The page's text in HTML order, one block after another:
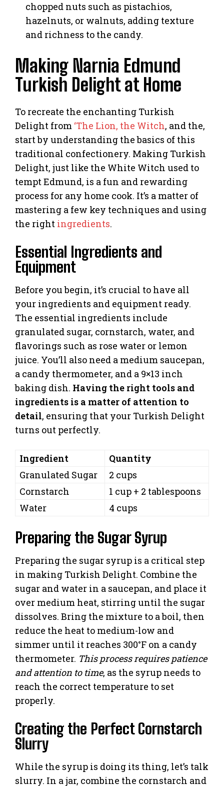
chopped nuts such as pistachios,
hazelnuts, or walnuts, adding texture
and richness to the candy.
Making Narnia Edmund
Turkish Delight at Home
To recreate the enchanting Turkish
Delight from ‘The Lion, the Witch, and the,
start by understanding the basics of this
traditional confectionery. Making Turkish
Delight, just like the White Witch used to
tempt Edmund, is a fun and rewarding
process for any home cook. It’s a matter of
mastering a few key techniques and using
the right ingredients.
Essential Ingredients and
Equipment
Before you begin, it’s crucial to have all
your ingredients and equipment ready.
The essential ingredients include
granulated sugar, cornstarch, water, and
flavorings such as rose water or lemon
juice. You’ll also need a medium saucepan,
a candy thermometer, and a 9×13 inch
baking dish. Having the right tools and
ingredients is a matter of attention to
detail, ensuring that your Turkish Delight
turns out perfectly.
Ingredient
Quantity
Granulated Sugar
2 cups
Cornstarch
1 cup + 2 tablespoons
Water
4 cups
Preparing the Sugar Syrup
Preparing the sugar syrup is a critical step
in making Turkish Delight. Combine the
sugar and water in a saucepan, and place it
over medium heat, stirring until the sugar
dissolves. Bring the mixture to a boil, then
reduce the heat to medium-low and
simmer until it reaches 300°F on a candy
thermometer. This process requires patience
and attention to time, as the syrup needs to
reach the correct temperature to set
properly.
Creating the Perfect Cornstarch
Slurry
While the syrup is doing its thing, let’s talk
slurry. In a jar, combine the cornstarch and